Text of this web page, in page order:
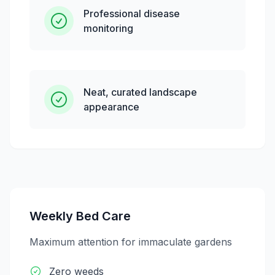
Professional disease
monitoring
Neat, curated landscape
appearance
Weekly Bed Care
Maximum attention for immaculate gardens
Zero weeds